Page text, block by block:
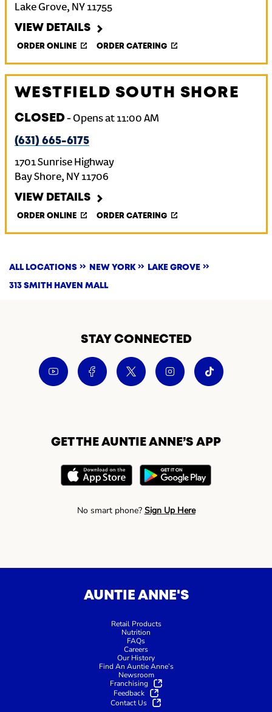
Lake Grove, NY 11755
VIEW DETAILS
ORDER ONLINE ORDER CATERING
WESTFIELD SOUTH SHORE
CLOSED- Opens at 11:00 AM
(631) 665-6175
1701 Sunrise Highway
Bay Shore, NY 11706
VIEW DETAILS
ORDER ONLINE ORDER CATERING
ALL LOCATIONS NEW YORK LAKE GROVE
313 SMITH HAVEN MALL
STAY CONNECTED
GET THE AUNTIE ANNE’S APP
No smart phone? Sign Up Here
AUNTIE ANNE'S
Retail Products
Nutrition
FAQs
Careers
Our History
Find An Auntie Anne’s
Newsroom
Franchising
Feedback
Contact Us